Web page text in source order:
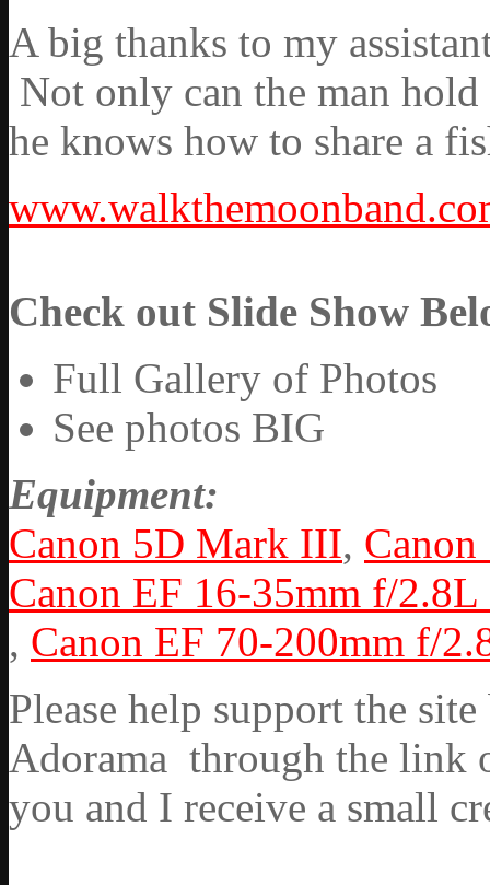
A big thanks to my
Not only can the man
he knows how to share a
Check out Slide Show
Full Gallery of Photos
See photos BIG
Equipment:
Canon 5D Mark III, Canon
Canon EF 16-35mm f/
, Canon EF 70-200mm f/
Please help support the
Adorama through the link
you and I receive a small